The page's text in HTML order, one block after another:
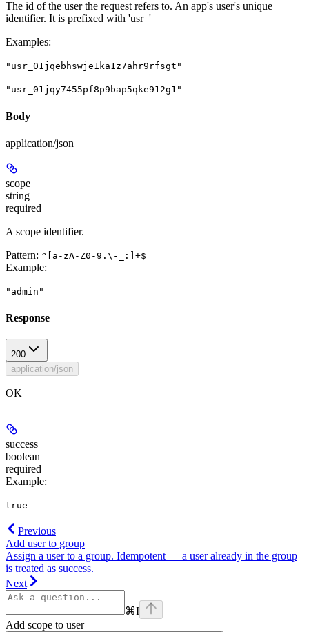
The id of the user the request refers to. An app's user's unique
identifier. It is prefixed with 'usr_'
Examples:
"usr_01jqebhswje1ka1z7ahr9rfsgt"
"usr_01jqy7455pf8p9bap5qke912g1"
Body
application/json
scope
string
required
A scope identifier.
Pattern: ^[a-zA-Z0-9.\-_:]+$
Example:
"admin"
Response
200
application/json
OK
success
boolean
required
Example:
true
Previous
Add user to group
Assign a user to a group. Idempotent — a user already in the group
is treated as success.
Next
⌘I
Add scope to user